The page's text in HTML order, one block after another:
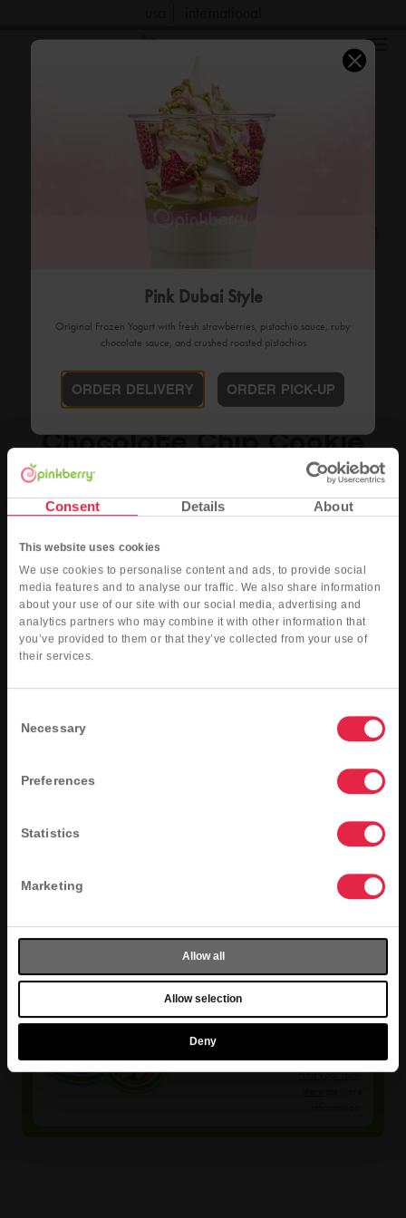
Consent Details About
This website uses cookies
We use cookies to personalise content and ads, to provide social
media features and to analyse our traffic. We also share information
about your use of our site with our social media, advertising and
analytics partners who may combine it with other information that
you’ve provided to them or that they’ve collected from your use of
their services.
Selection
Necessary
Preferences
Statistics
Marketing
Allow all
Allow selection
Deny
order now
Chocolate Chip Cookie
The taste of nostalgic chocolate chip cookies made by blending real cookie pieces
into the yogurt
Varies
varies by store.
Find your local
Pink Dubai Style
Original Frozen Yogurt with fresh strawberries, pistachio sauce, ruby
chocolate sauce, and crushed roasted pistachios
ORDER DELIVERY ORDER PICK-UP